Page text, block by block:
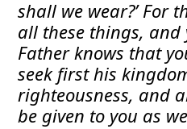
shall we wear?’ For
all these things, and
Father knows that
seek first his
righteousness, and
be given to you as